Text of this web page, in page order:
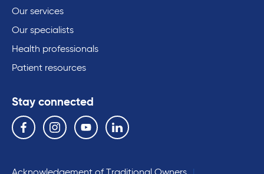
Our services
Our specialists
Health professionals
Patient resources
Stay connected
Follow us on the following social media services:
Facebook Instagram YouTube Linkedin